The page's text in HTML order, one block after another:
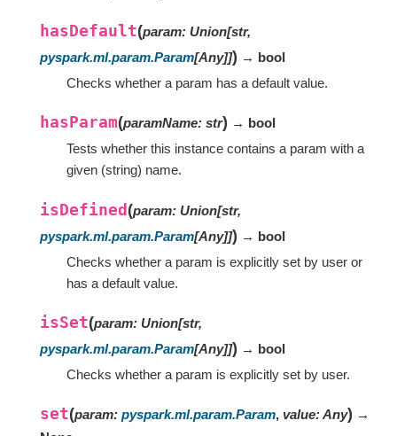
hasDefault(param: Union[str,
pyspark.ml.param.Param[Any]]) → bool
Checks whether a param has a default value.
hasParam(paramName: str) → bool
Tests whether this instance contains a param with a
given (string) name.
isDefined(param: Union[str,
pyspark.ml.param.Param[Any]]) → bool
Checks whether a param is explicitly set by user or
has a default value.
isSet(param: Union[str,
pyspark.ml.param.Param[Any]]) → bool
Checks whether a param is explicitly set by user.
set(param: pyspark.ml.param.Param, value:Any) →